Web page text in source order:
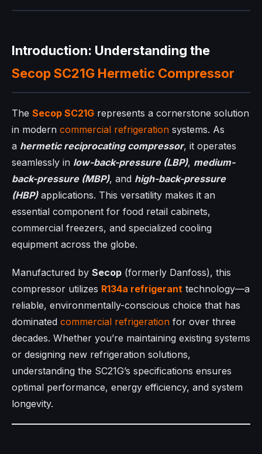
Introduction: Understanding the
Secop SC21G Hermetic Compressor
The Secop SC21G represents a cornerstone solution
in modern commercial refrigeration systems. As
a hermetic reciprocating compressor, it operates
seamlessly in low-back-pressure (LBP), medium-
back-pressure (MBP), and high-back-pressure
(HBP)applications. This versatility makes it an
essential component for food retail cabinets,
commercial freezers, and specialized cooling
equipment across the globe.
Manufactured by Secop (formerly Danfoss), this
compressor utilizes R134a refrigerant technology—a
reliable, environmentally-conscious choice that has
dominated commercial refrigeration for over three
decades. Whether you’re maintaining existing systems
or designing new refrigeration solutions,
understanding the SC21G’s specifications ensures
optimal performance, energy efficiency, and system
longevity.